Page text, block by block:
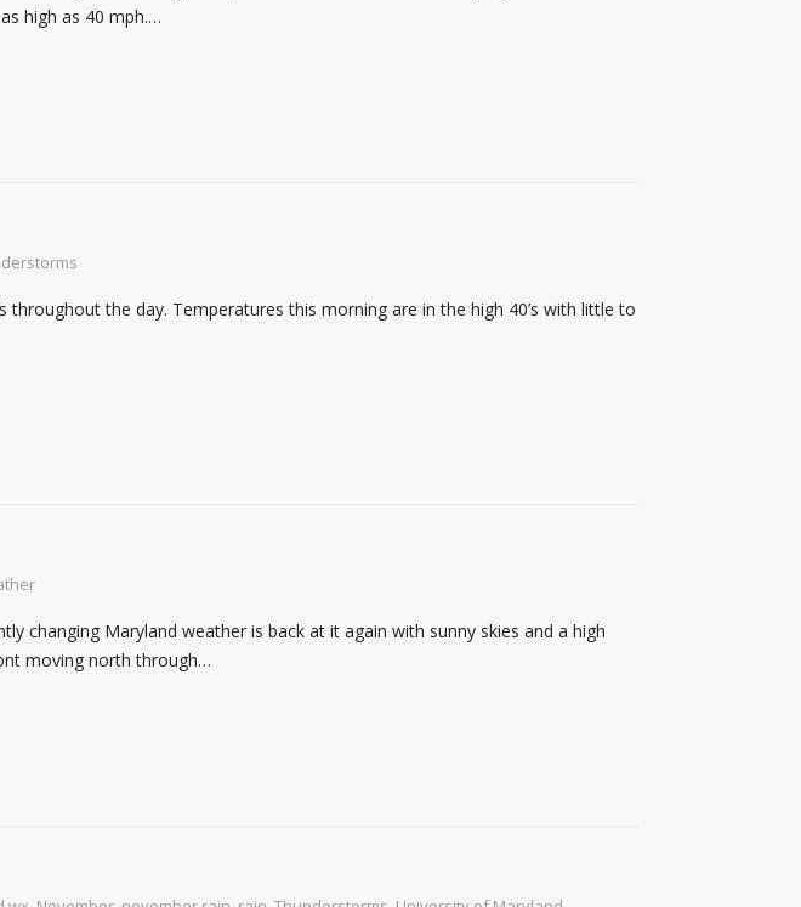
high as 40 mph.…
the day. Temperatures this morning are in the high 40’s with little to
changing Maryland weather is back at it again with sunny skies and a high
moving north through…